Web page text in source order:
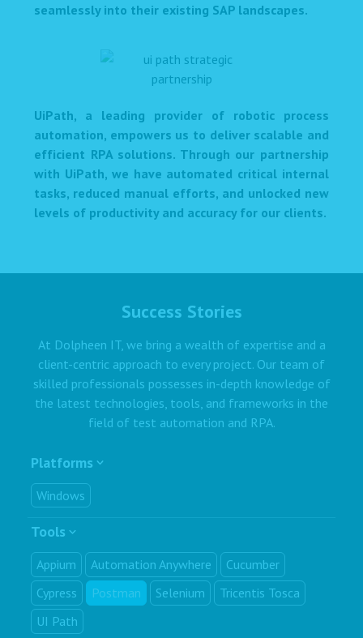
seamlessly into their existing SAP landscapes.
UiPath, a leading provider of robotic process
automation, empowers us to deliver scalable and
efficient RPA solutions. Through our partnership
with UiPath, we have automated critical internal
tasks, reduced manual efforts, and unlocked new
levels of productivity and accuracy for our clients.
Success Stories
At Dolpheen IT, we bring a wealth of expertise and a
client-centric approach to every project. Our team of
skilled professionals possesses in-depth knowledge of
the latest technologies, tools, and frameworks in the
field of test automation and RPA.
Platforms
Windows
Tools
Appium Automation Anywhere
Cucumber
Cypress
Postman Selenium
Tricentis Tosca
UI Path